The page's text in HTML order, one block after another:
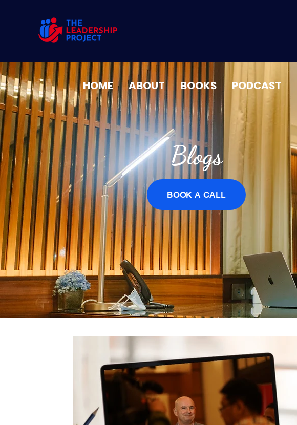
Blogs
BOOK A CALL
HOME ABOUT BOOKS PODCAST